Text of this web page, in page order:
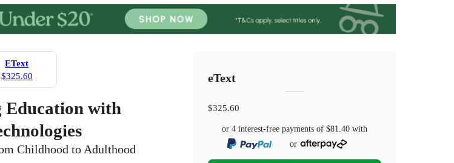
EText
$325.60
Education with
Childhood to Adulthood
eText
$325.60
or 4 interest-free payments of$81.40 with
or